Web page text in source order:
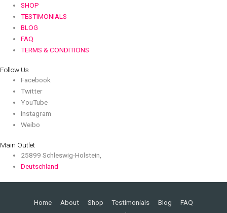
SHOP
TESTIMONIALS
BLOG
FAQ
TERMS & CONDITIONS
Follow Us
Facebook
Twitter
YouTube
Instagram
Weibo
Main Outlet
25899 Schleswig-Holstein,
Deutschland
Home About Shop Testimonials Blog
FAQ